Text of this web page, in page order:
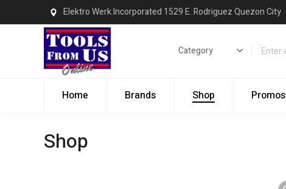
Elektro Werk Incorporated 1529 E. Rodriguez Quezon City
Home Brands Shop Promos
Shop